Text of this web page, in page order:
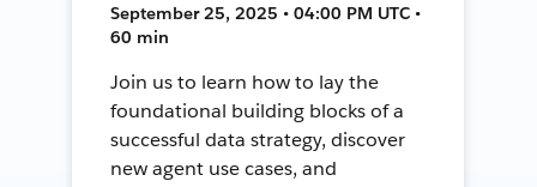
September 25, 2025 • 04:00 PM UTC •
60 min
Join us to learn how to lay the
foundational building blocks of a
successful data strategy, discover
new agent use cases, and